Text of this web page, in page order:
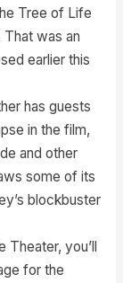
Tree of Life
That was an
earlier this
has guests
in the film,
and other
some of its
blockbuster
you’ll
for the